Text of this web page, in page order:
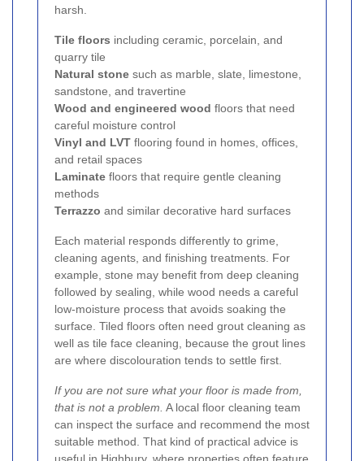
harsh.
Tile floors including ceramic, porcelain, and
quarry tile
Natural stone such as marble, slate, limestone,
sandstone, and travertine
Wood and engineered wood floors that need
careful moisture control
Vinyl and LVT flooring found in homes, offices,
and retail spaces
Laminate floors that require gentle cleaning
methods
Terrazzo and similar decorative hard surfaces
Each material responds differently to grime,
cleaning agents, and finishing treatments. For
example, stone may benefit from deep cleaning
followed by sealing, while wood needs a careful
low-moisture process that avoids soaking the
surface. Tiled floors often need grout cleaning as
well as tile face cleaning, because the grout lines
are where discolouration tends to settle first.
If you are not sure what your floor is made from,
that is not a problem. A local floor cleaning team
can inspect the surface and recommend the most
suitable method. That kind of practical advice is